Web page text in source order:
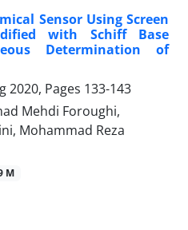
Sensor Using Screen
with Schiff Base
Determination of
2020, Pages 133-143
Mehdi Foroughi,
Mohammad Reza
M